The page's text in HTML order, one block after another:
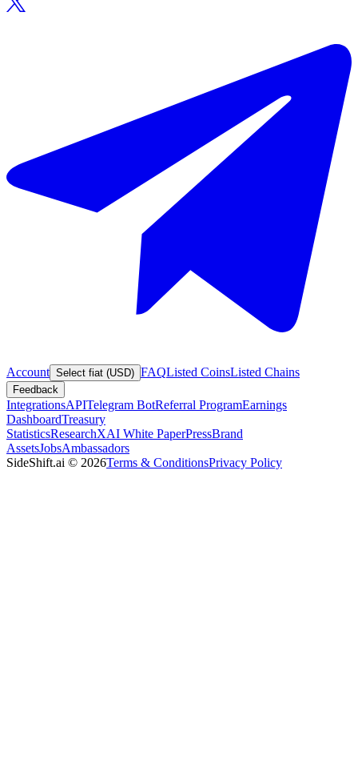
Account Select fiat (USD) FAQListed CoinsListed Chains
Feedback
IntegrationsAPITelegram BotReferral ProgramEarnings
DashboardTreasury
StatisticsResearchXAI White PaperPressBrand
AssetsJobsAmbassadors
SideShift.ai © 2026Terms & ConditionsPrivacy Policy